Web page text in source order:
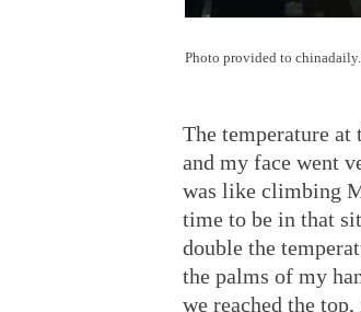
Photo provided to
The temperature at
and my face went
was like climbing
time to be in that
double the
the palms of my
we reached the